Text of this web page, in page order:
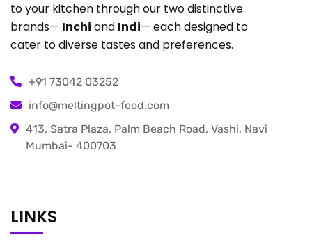
to your kitchen through our two distinctive
brands— Inchi and Indi— each designed to
cater to diverse tastes and preferences.
+91 73042 03252
info@meltingpot-food.com
413, Satra Plaza, Palm Beach Road, Vashi, Navi
Mumbai- 400703
LINKS